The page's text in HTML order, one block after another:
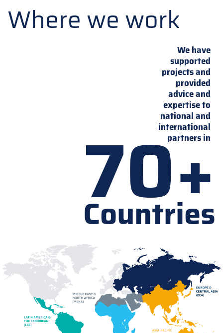
Where we work
We have
supported
projects and
provided
advice and
expertise to
national and
international
partners in
70+
Countries